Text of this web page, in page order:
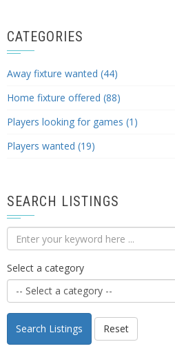
CATEGORIES
Away fixture wanted (44)
Home fixture offered (88)
Players looking for games (1)
Players wanted (19)
SEARCH LISTINGS
Select a category
Search Listings Reset